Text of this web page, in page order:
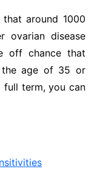
around 1000
ovarian disease
off chance that
the age of 35 or
full term, you can